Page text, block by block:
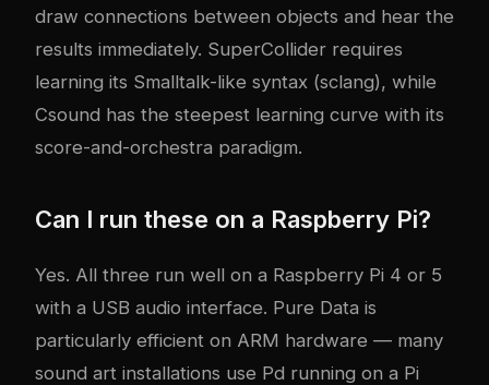
draw connections between objects and hear the
results immediately. SuperCollider requires
learning its Smalltalk-like syntax (sclang), while
Csound has the steepest learning curve with its
score-and-orchestra paradigm.
Can I run these on a Raspberry Pi?
Yes. All three run well on a Raspberry Pi 4 or 5
with a USB audio interface. Pure Data is
particularly efficient on ARM hardware — many
sound art installations use Pd running on a Pi